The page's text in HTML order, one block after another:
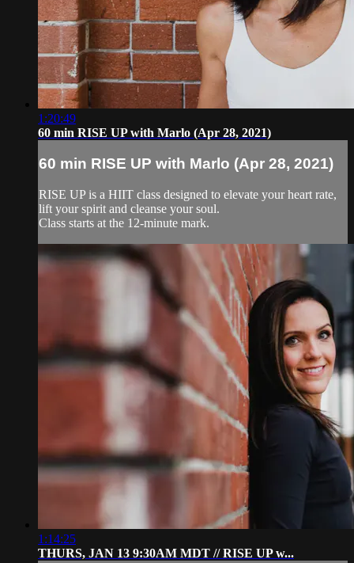
1:20:49
60 min RISE UP with Marlo (Apr 28, 2021)
60 min RISE UP with Marlo (Apr 28, 2021)
RISE UP is a HIIT class designed to elevate your heart rate,
lift your spirit and cleanse your soul.
Class starts at the 12-minute mark.
1:14:25
THURS, JAN 13 9:30AM MDT // RISE UP w...